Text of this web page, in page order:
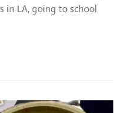
in LA, going to school